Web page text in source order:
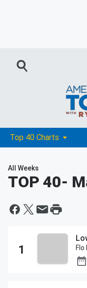
Top 40 Charts
All Weeks
TOP 40-
Flo